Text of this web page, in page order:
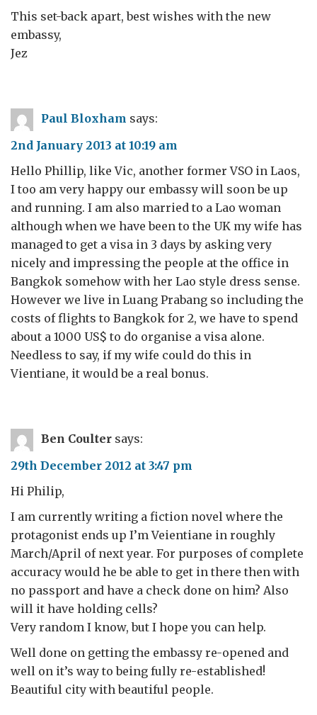
This set-back apart, best wishes with the new
embassy,
Jez
Paul Bloxham says:
2nd January 2013 at 10:19 am
Hello Phillip, like Vic, another former VSO in Laos,
I too am very happy our embassy will soon be up
and running. I am also married to a Lao woman
although when we have been to the UK my wife has
managed to get a visa in 3 days by asking very
nicely and impressing the people at the office in
Bangkok somehow with her Lao style dress sense.
However we live in Luang Prabang so including the
costs of flights to Bangkok for 2, we have to spend
about a 1000 US$ to do organise a visa alone.
Needless to say, if my wife could do this in
Vientiane, it would be a real bonus.
Ben Coulter says:
29th December 2012 at 3:47 pm
Hi Philip,
I am currently writing a fiction novel where the
protagonist ends up I’m Veientiane in roughly
March/April of next year. For purposes of complete
accuracy would he be able to get in there then with
no passport and have a check done on him? Also
will it have holding cells?
Very random I know, but I hope you can help.
Well done on getting the embassy re-opened and
well on it’s way to being fully re-established!
Beautiful city with beautiful people.